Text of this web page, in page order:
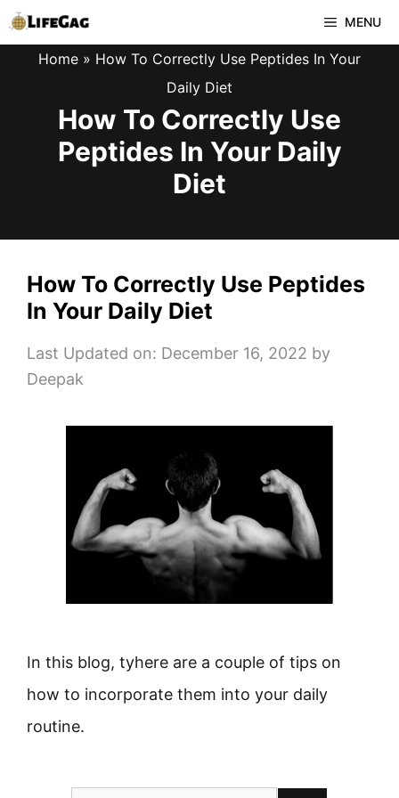
Skip
to
MENU
Home » How To Correctly Use Peptides In Your
Daily Diet
How To Correctly Use
Peptides In Your Daily
Diet
How To Correctly Use Peptides
In Your Daily Diet
Last Updated on: December 16, 2022 by
Deepak
In this blog, tyhere are a couple of tips on
how to incorporate them into your daily
routine.